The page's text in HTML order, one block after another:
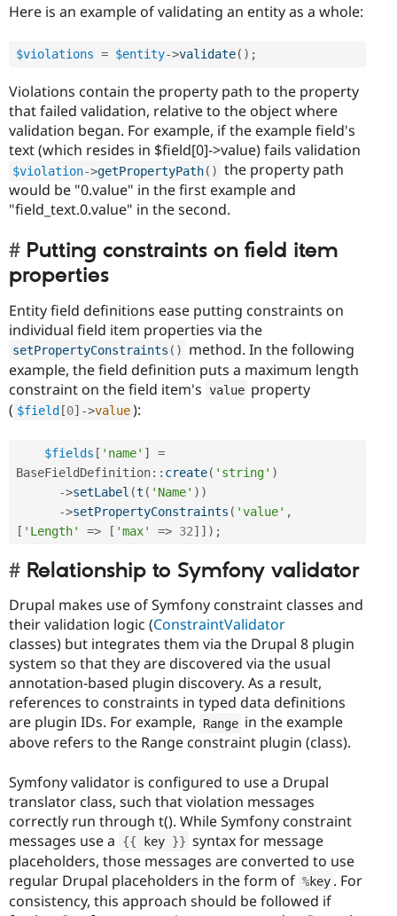
Here is an example of validating an entity as a whole:
$violations = $entity->validate( ) ;
Violations contain the property path to the property
that failed validation, relative to the object where
validation began. For example, if the example field's
text (which resides in $field[0]->value) fails validation
$violation->getPropertyPath( ) the property path
would be "0.value" in the first example and
"field_text.0.value" in the second.
Putting constraints on field item
properties
Entity field definitions ease putting constraints on
individual field item properties via the
setPropertyConstraints ( )
method. In the following
example, the field definition puts a maximum length
constraint on the field item's value property
( $field [0] ->value ):
$fields [ 'name' ]
=
BaseFieldDefinition:: create( 'string' )
->setLabel (t ( 'Name' ) )
->setPropertyConstraints ( 'value' ,
[ 'Length' => [ 'max' => 32] ] ) ;
Relationship to Symfony validator
Drupal makes use of Symfony constraint classes and
their validation logic (ConstraintValidator
classes) but integrates them via the Drupal 8 plugin
system so that they are discovered via the usual
annotation-based plugin discovery. As a result,
references to constraints in typed data definitions
are plugin IDs. For example,
Range in the example
above refers to the Range constraint plugin (class).
Symfony validator is configured to use a Drupal
translator class, such that violation messages
correctly run through t(). While Symfony constraint
messages use a
{{ key }} syntax for message
placeholders, those messages are converted to use
regular Drupal placeholders in the form of %key . For
consistency, this approach should be followed if